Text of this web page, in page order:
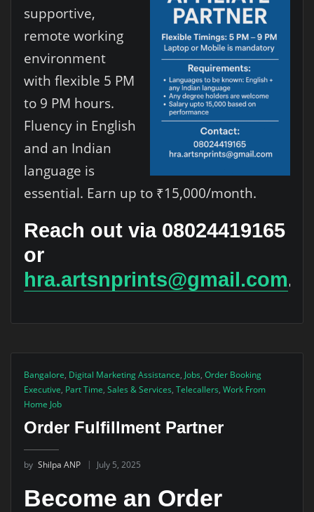
supportive,
remote working
environment
with flexible 5 PM
to 9 PM hours.
Fluency in English
and an Indian
language is
essential. Earn up to ₹15,000/month.
Reach out via 08024419165
or
hra.artsnprints@gmail.com.
Bangalore, Digital Marketing Assistance, Jobs, Order Booking
Executive, Part Time, Sales & Services, Telecallers, Work From
Home Job
Order Fulfillment Partner
by Shilpa ANP July 5, 2025
Become an Order